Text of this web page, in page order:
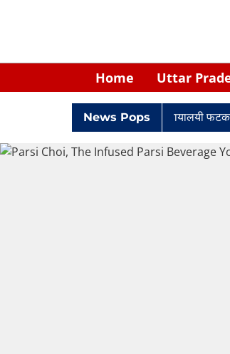
Home Uttar
News Pops
में घिरे केपी सिंह: नियुक्ति से लेकर न्यायालयी फटकार